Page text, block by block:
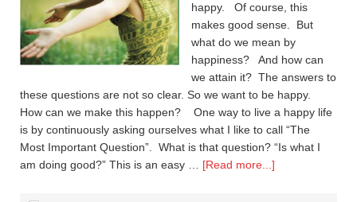
happy. Of course, this
makes good sense. But
what do we mean by
happiness? And how can
we attain it? The answers to
these questions are not so clear. So we want to be happy.
How can we make this happen? One way to live a happy life
is by continuously asking ourselves what I like to call “The
Most Important Question”. What is that question? “Is what I
am doing good?” This is an easy … [Read more...]